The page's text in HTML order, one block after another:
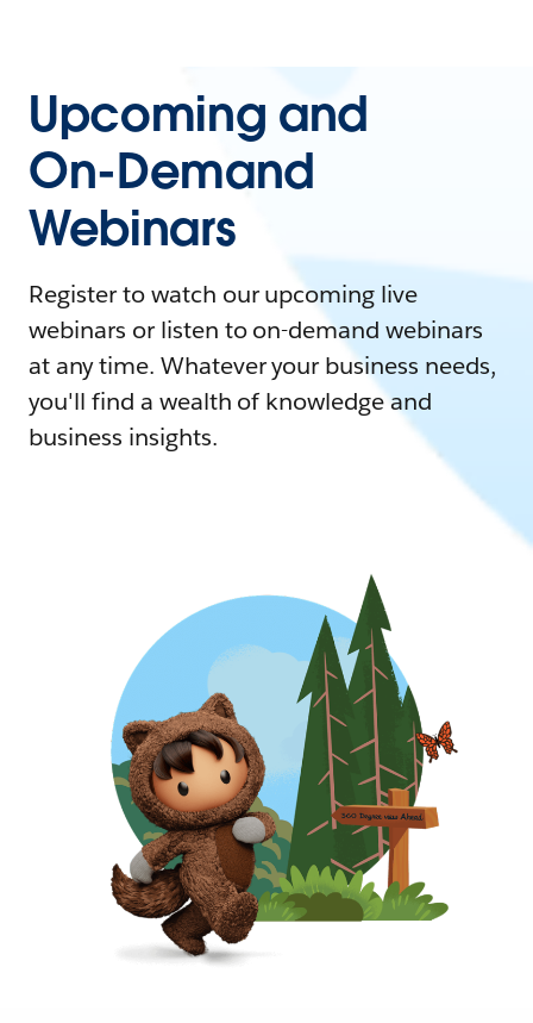
Upcoming and
On-Demand
Webinars
Register to watch our upcoming live
webinars or listen to on-demand webinars
at any time. Whatever your business needs,
you'll find a wealth of knowledge and
business insights.